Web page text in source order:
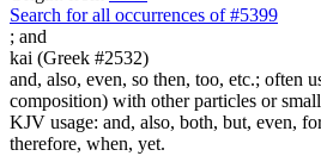
Search for all occurrences of #5399
; and
kai (Greek #2532)
and, also, even, so then, too, etc.; often
composition) with other particles or
KJV usage: and, also, both, but, even,
therefore, when, yet.